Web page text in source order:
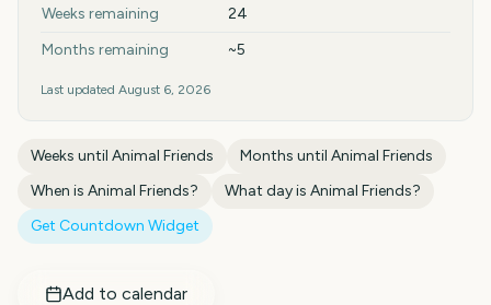
Weeks remaining
24
Months remaining
~5
Last updated August 6, 2026
Weeks until Animal Friends Months until Animal Friends
When is Animal Friends? What day is Animal Friends?
Get Countdown Widget
Add to calendar